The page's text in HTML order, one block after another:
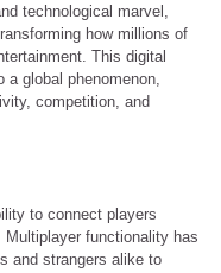
technological marvel,
how millions of
This digital
global phenomenon,
competition, and
to connect players
functionality has
and strangers alike to